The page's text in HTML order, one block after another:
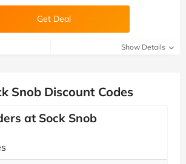
team) Get Deal
Show Details
Snob Discount Codes
at Sock Snob